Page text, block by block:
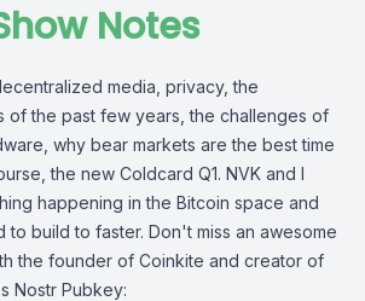
Notes
media, privacy, the
of the past few years, the challenges of
why bear markets are the best time
the new Coldcard Q1. NVK and I
happening in the Bitcoin space and
to build to faster. Don't miss an awesome
the founder of Coinkite and creator of
Nostr Pubkey: